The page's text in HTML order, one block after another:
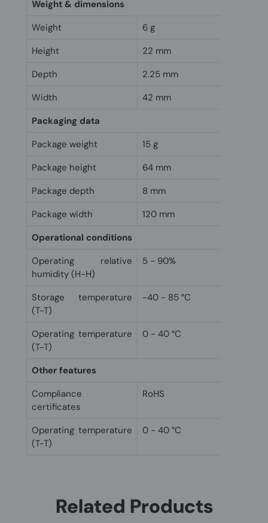
Weight & dimensions
Weight
6 g
Height
22 mm
Depth
2.25 mm
Width
42 mm
Packaging data
Package weight
15 g
Package height
64 mm
Package depth
8 mm
Package width
120 mm
Operational conditions
Operating relative
humidity (H-H)
5 - 90%
Storage temperature
(T-T)
-40 - 85 °C
Operating temperature
(T-T)
0 - 40 °C
Other features
Compliance
certificates
RoHS
Operating temperature
(T-T)
0 - 40 °C
Related Products